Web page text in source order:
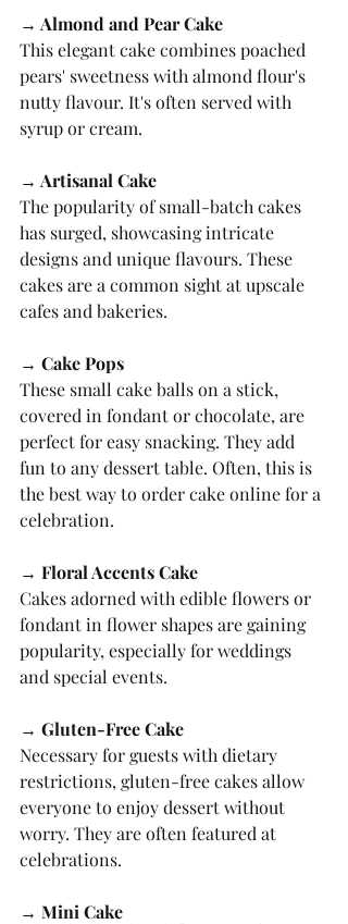
→ Almond and Pear Cake
This elegant cake combines poached
pears' sweetness with almond flour's
nutty flavour. It's often served with
syrup or cream.
→ Artisanal Cake
The popularity of small-batch cakes
has surged, showcasing intricate
designs and unique flavours. These
cakes are a common sight at upscale
cafes and bakeries.
→ Cake Pops
These small cake balls on a stick,
covered in fondant or chocolate, are
perfect for easy snacking. They add
fun to any dessert table. Often, this is
the best way to order cake online for a
celebration.
→ Floral Accents Cake
Cakes adorned with edible flowers or
fondant in flower shapes are gaining
popularity, especially for weddings
and special events.
→ Gluten-Free Cake
Necessary for guests with dietary
restrictions, gluten-free cakes allow
everyone to enjoy dessert without
worry. They are often featured at
celebrations.
→ Mini Cake